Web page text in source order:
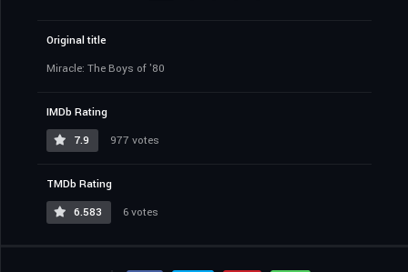
Original title
Miracle: The Boys of '80
IMDb Rating
7.9
977 votes
TMDb Rating
6.583
6 votes